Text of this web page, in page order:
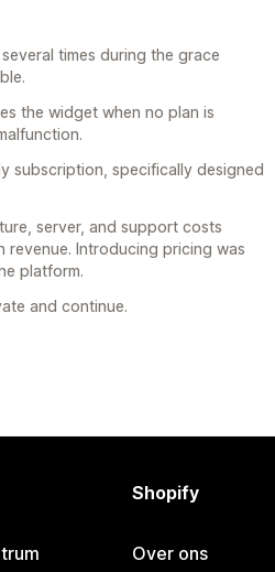
times during the grace
the widget when no plan is
subscription, specifically designed
server, and support costs
Introducing pricing was
platform.
and continue.
Shopify
Over ons